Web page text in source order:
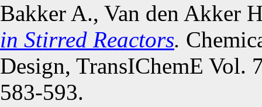
Bakker A., Van den Akker
in Stirred Reactors.
Design, TransIChemE Vol.
583-593.